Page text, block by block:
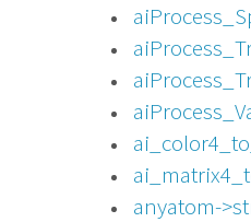
anyatom-